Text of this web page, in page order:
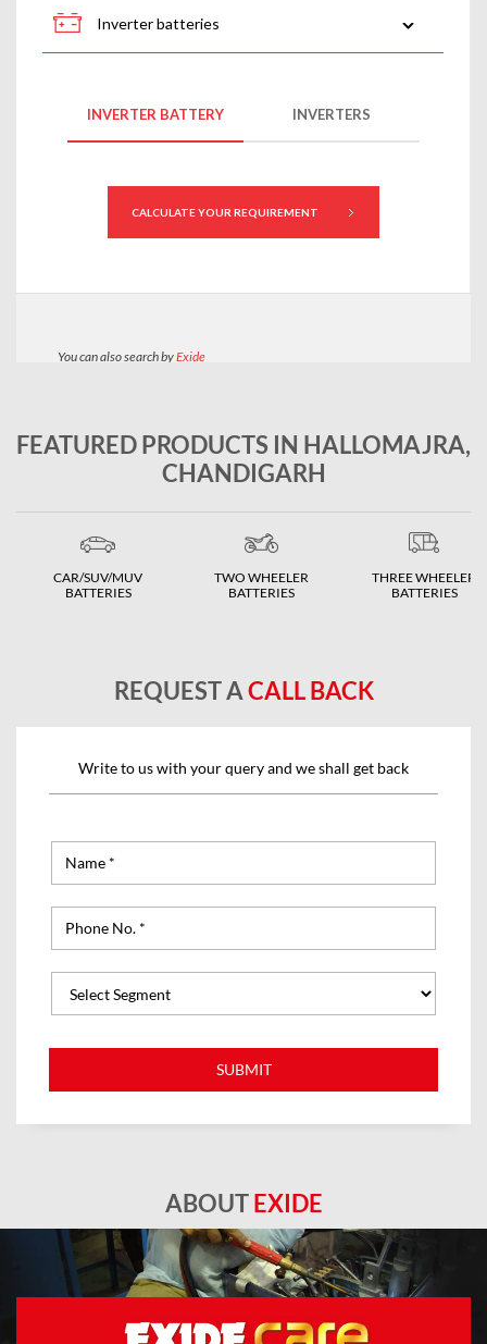
FEATURED PRODUCTS IN HALLOMAJRA,
CHANDIGARH
CAR/SUV/MUV
BATTERIES
TWO WHEELER
BATTERIES
THREE WHEELER
BATTERIES
REQUEST ACALL BACK
Write to us with your query and we shall get back
ABOUTEXIDE